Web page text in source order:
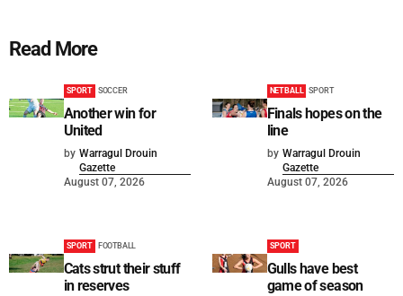
Read More
SPORT SOCCER
Another win for
United
by Warragul Drouin
Gazette
August 07, 2026
NETBALL SPORT
Finals hopes on the
line
by Warragul Drouin
Gazette
August 07, 2026
SPORT FOOTBALL
Cats strut their stuff
in reserves
SPORT
Gulls have best
game of season